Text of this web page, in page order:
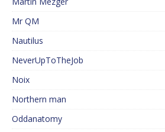
Mr QM
Nautilus
NeverUpToTheJob
Noix
Northern man
Oddanatomy